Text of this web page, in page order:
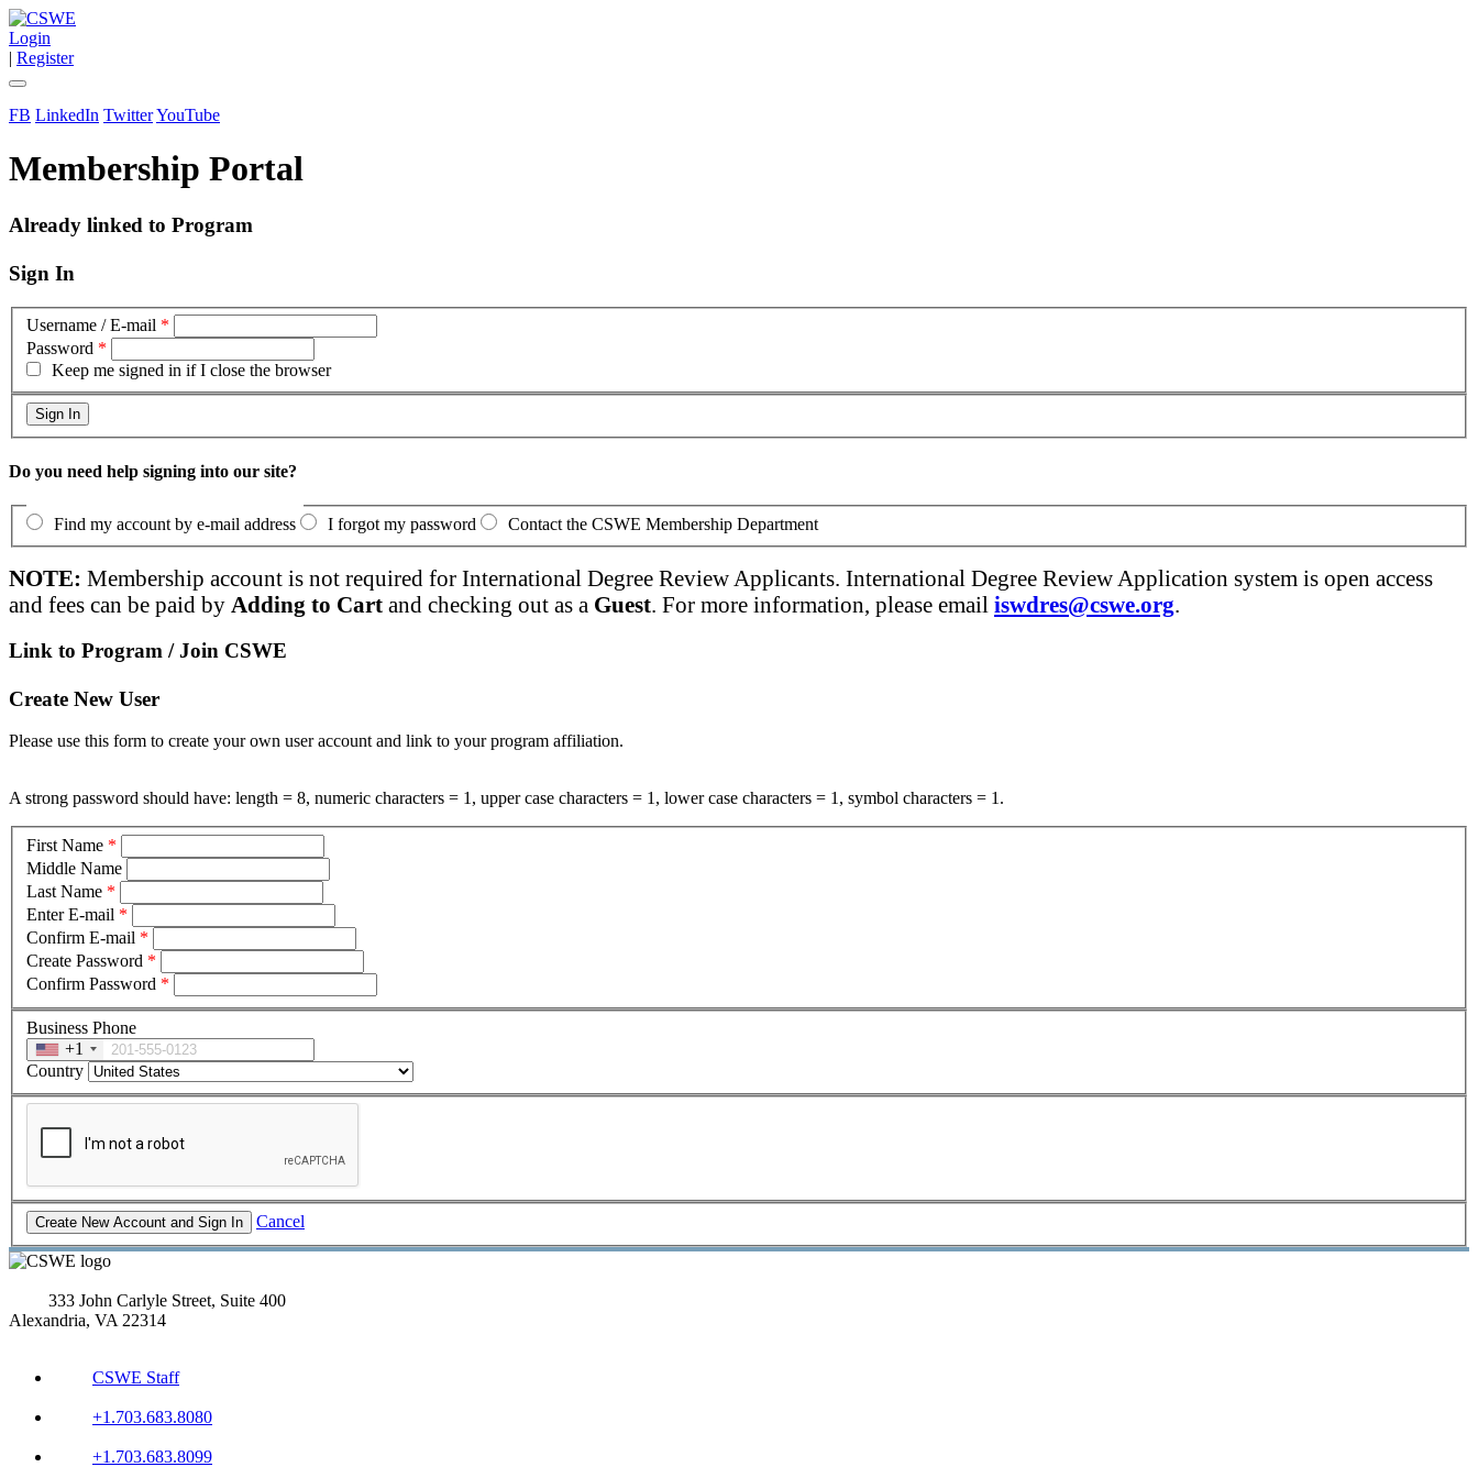
Login
| Register
FB LinkedIn TwitterYouTube
Membership Portal
Already linked to Program
Sign In
Username / E-mail *
Password *
Keep me signed in if I close the browser
Do you need help signing into our site?
Find my account by e-mail address I forgot my password Contact the CSWE Membership Department
NOTE: Membership account is not required for International Degree Review Applicants. International Degree Review Application system is open access
and fees can be paid by Adding to Cart and checking out as a Guest. For more information, please email iswdres@cswe.org.
Link to Program / Join CSWE
Create New User
Please use this form to create your own user account and link to your program affiliation.
A strong password should have: length = 8, numeric characters = 1, upper case characters = 1, lower case characters = 1, symbol characters = 1.
First Name *
Middle Name
Last Name *
Enter E-mail *
Confirm E-mail *
Create Password *
Confirm Password *
Business Phone
+1
Country
Cancel
333 John Carlyle Street, Suite 400
Alexandria, VA 22314
CSWE Staff
+1.703.683.8080
+1.703.683.8099